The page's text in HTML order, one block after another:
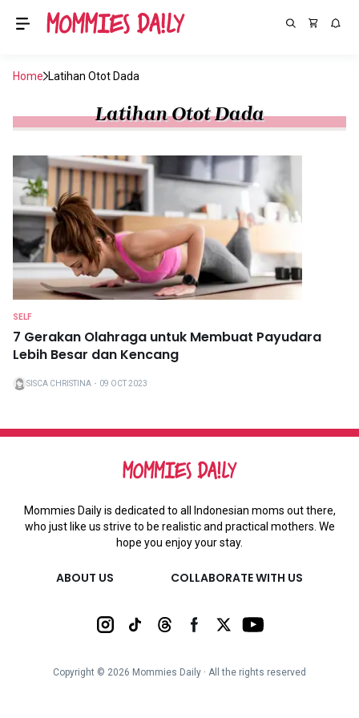
Home Latihan Otot Dada
Latihan Otot Dada
SELF
7 Gerakan Olahraga untuk Membuat Payudara
Lebih Besar dan Kencang
SISCA CHRISTINA ・ 09 OCT 2023
Mommies Daily is dedicated to all Indonesian moms out there,
who just like us strive to be realistic and practical mothers. We
hope you enjoy your stay.
ABOUT US COLLABORATE WITH US
Copyright © 2026 Mommies Daily ∙ All the rights reserved